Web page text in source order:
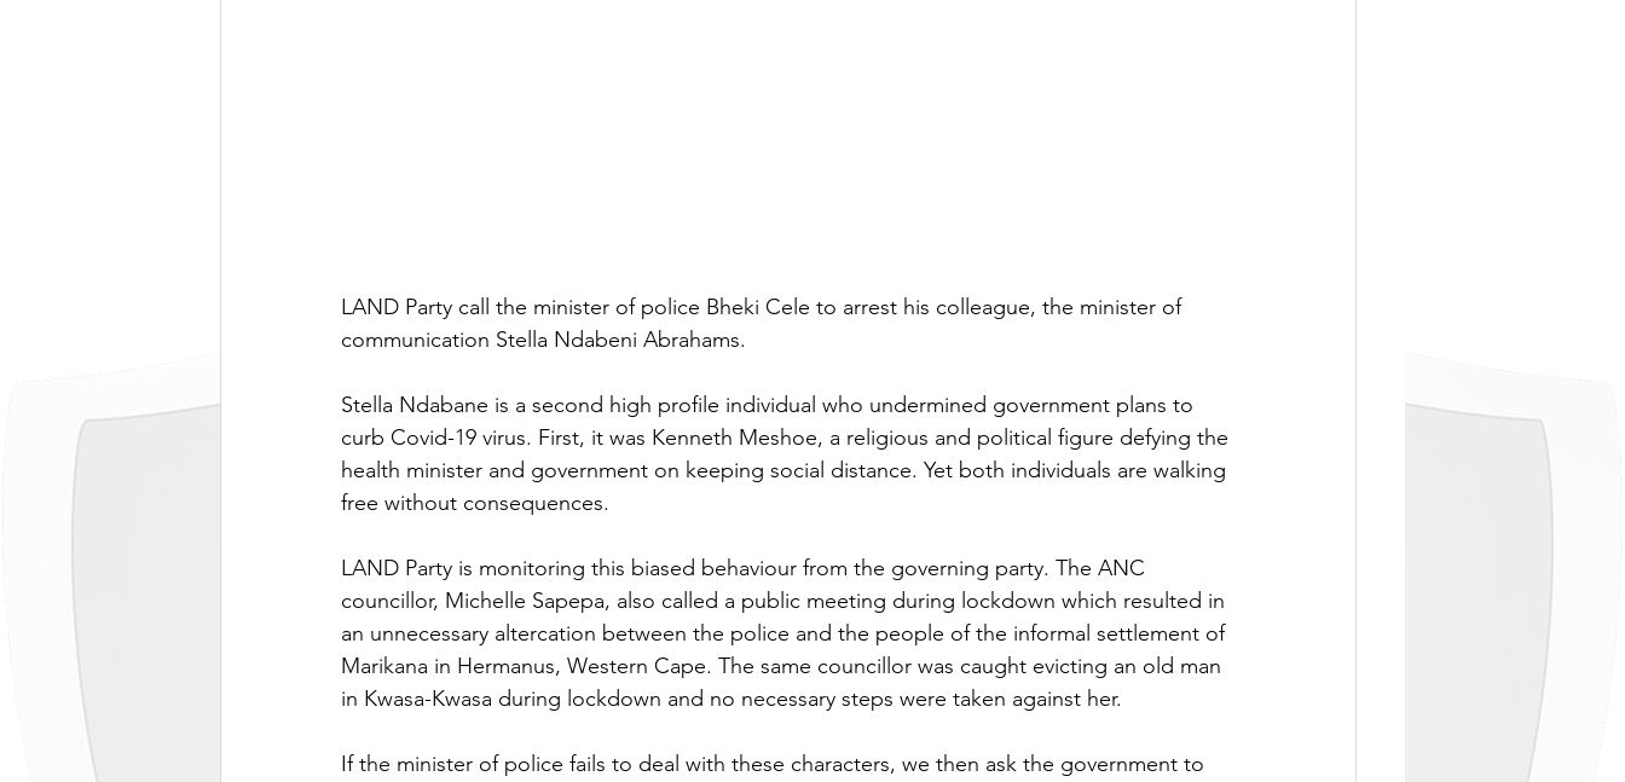
LAND Party call the minister of police Bheki Cele to arrest his colleague, the minister of
communication Stella Ndabeni Abrahams.
Stella Ndabane is a second high profile individual who undermined government plans to
curb Covid-19 virus. First, it was Kenneth Meshoe, a religious and political figure defying the
health minister and government on keeping social distance. Yet both individuals are walking
free without consequences.
LAND Party is monitoring this biased behaviour from the governing party. The ANC
councillor, Michelle Sapepa, also called a public meeting during lockdown which resulted in
an unnecessary altercation between the police and the people of the informal settlement of
Marikana in Hermanus, Western Cape. The same councillor was caught evicting an old man
in Kwasa-Kwasa during lockdown and no necessary steps were taken against her.
If the minister of police fails to deal with these characters, we then ask the government to